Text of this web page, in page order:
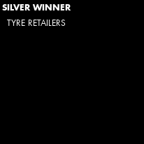
SILVER WINNER
TYRE RETAILERS